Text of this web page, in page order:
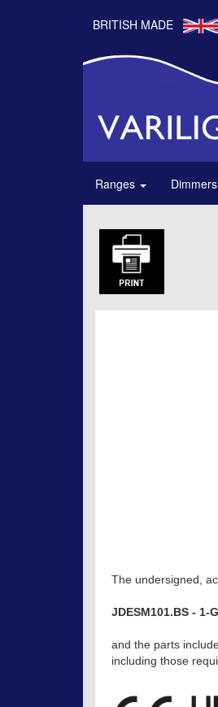
BRITISH MADE
Ranges Dimmers
The undersigned,
JDESM101.BS - 1-
and the parts
including those